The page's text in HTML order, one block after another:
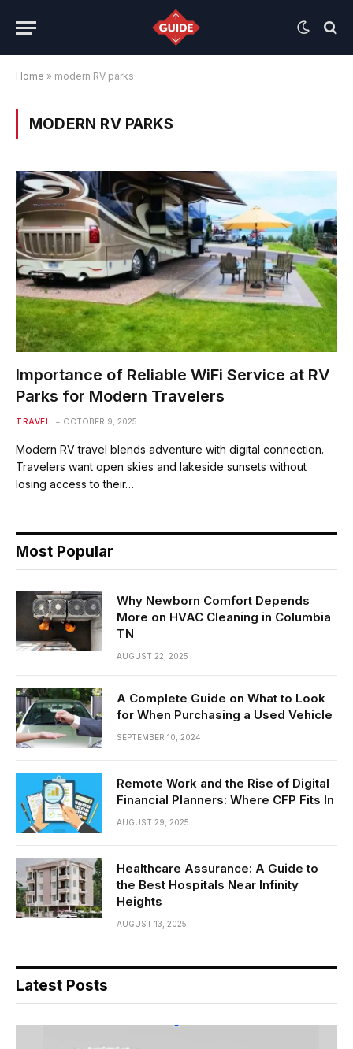
Home » modern RV parks
MODERN RV PARKS
Importance of Reliable WiFi Service at RV
Parks for Modern Travelers
TRAVEL OCTOBER 9, 2025
Modern RV travel blends adventure with digital connection.
Travelers want open skies and lakeside sunsets without
losing access to their…
Most Popular
Why Newborn Comfort Depends
More on HVAC Cleaning in Columbia
TN
AUGUST 22, 2025
A Complete Guide on What to Look
for When Purchasing a Used Vehicle
SEPTEMBER 10, 2024
Remote Work and the Rise of Digital
Financial Planners: Where CFP Fits In
AUGUST 29, 2025
Healthcare Assurance: A Guide to
the Best Hospitals Near Infinity
Heights
AUGUST 13, 2025
Latest Posts